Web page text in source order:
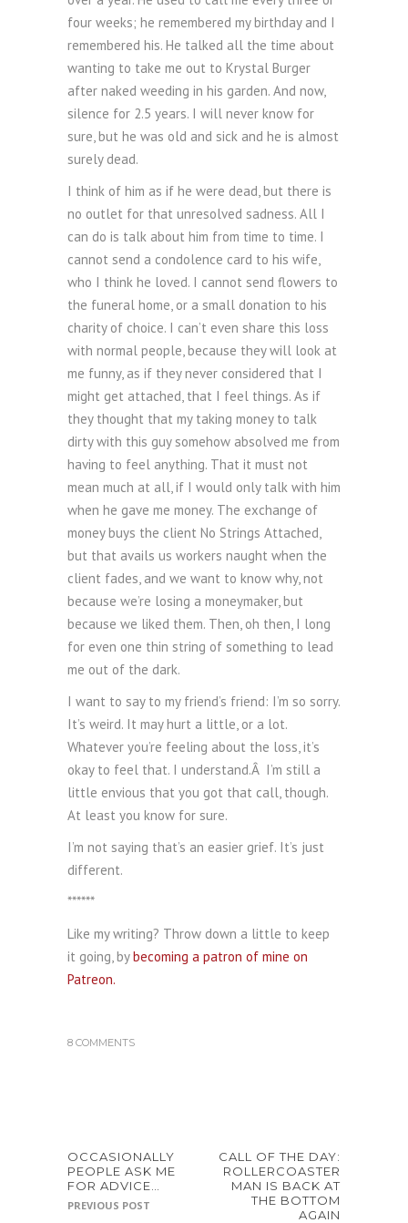
four weeks; he remembered my birthday and I
remembered his. He talked all the time about
wanting to take me out to Krystal Burger
after naked weeding in his garden. And now,
silence for 2.5 years. I will never know for
sure, but he was old and sick and he is almost
surely dead.
I think of him as if he were dead, but there is
no outlet for that unresolved sadness. All I
can do is talk about him from time to time. I
cannot send a condolence card to his wife,
who I think he loved. I cannot send flowers to
the funeral home, or a small donation to his
charity of choice. I can’t even share this loss
with normal people, because they will look at
me funny, as if they never considered that I
might get attached, that I feel things. As if
they thought that my taking money to talk
dirty with this guy somehow absolved me from
having to feel anything. That it must not
mean much at all, if I would only talk with him
when he gave me money. The exchange of
money buys the client No Strings Attached,
but that avails us workers naught when the
client fades, and we want to know why, not
because we’re losing a moneymaker, but
because we liked them. Then, oh then, I long
for even one thin string of something to lead
me out of the dark.
I want to say to my friend’s friend: I’m so sorry.
It’s weird. It may hurt a little, or a lot.
Whatever you’re feeling about the loss, it’s
okay to feel that. I understand.Â I’m still a
little envious that you got that call, though.
At least you know for sure.
I’m not saying that’s an easier grief. It’s just
different.
******
Like my writing? Throw down a little to keep
it going, bybecoming a patron of mine on
Patreon.
8 COMMENTS
OCCASIONALLY
PEOPLE ASK ME
FOR ADVICE…
PREVIOUS POST
CALL OF THE DAY:
ROLLERCOASTER
MAN IS BACK AT
THE BOTTOM
AGAIN